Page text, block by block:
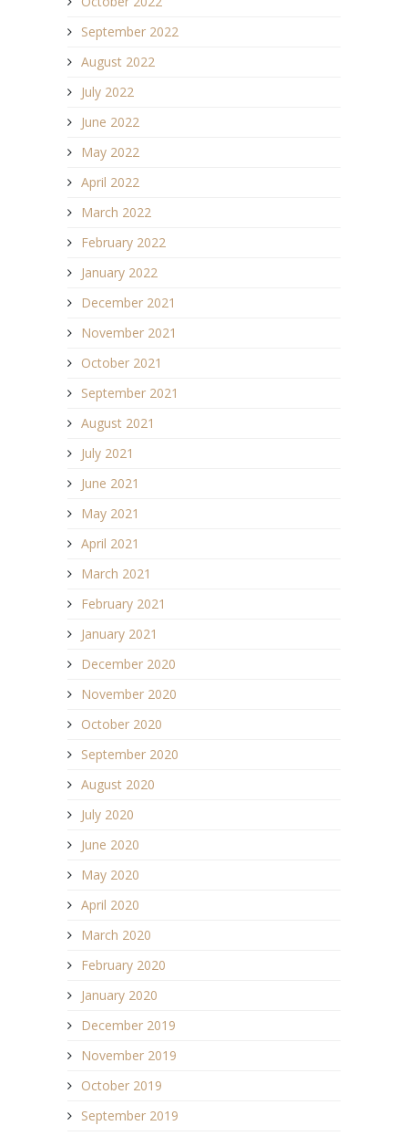
September 2022
August 2022
July 2022
June 2022
May 2022
April 2022
March 2022
February 2022
January 2022
December 2021
November 2021
October 2021
September 2021
August 2021
July 2021
June 2021
May 2021
April 2021
March 2021
February 2021
January 2021
December 2020
November 2020
October 2020
September 2020
August 2020
July 2020
June 2020
May 2020
April 2020
March 2020
February 2020
January 2020
December 2019
November 2019
October 2019
September 2019